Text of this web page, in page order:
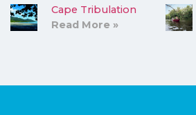
Cape Tribulation
Read More »